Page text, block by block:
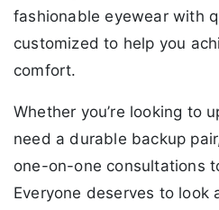
fashionable eyewear with
customized to help you
comfort.
Whether you’re looking to
need a durable backup
one-on-one consultations
Everyone deserves to look